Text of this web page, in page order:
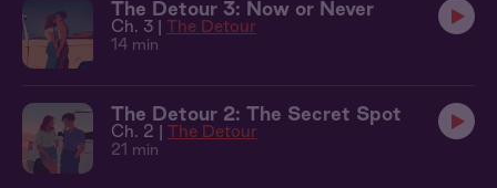
The Detour 3: Now or Never
Ch. 3 | The Detour
14 min
The Detour 2: The Secret Spot
Ch. 2 | The Detour
21 min